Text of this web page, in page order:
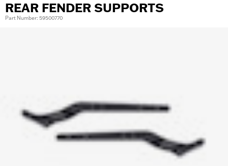
REAR FENDER SUPPORTS
Part Number: 59500770